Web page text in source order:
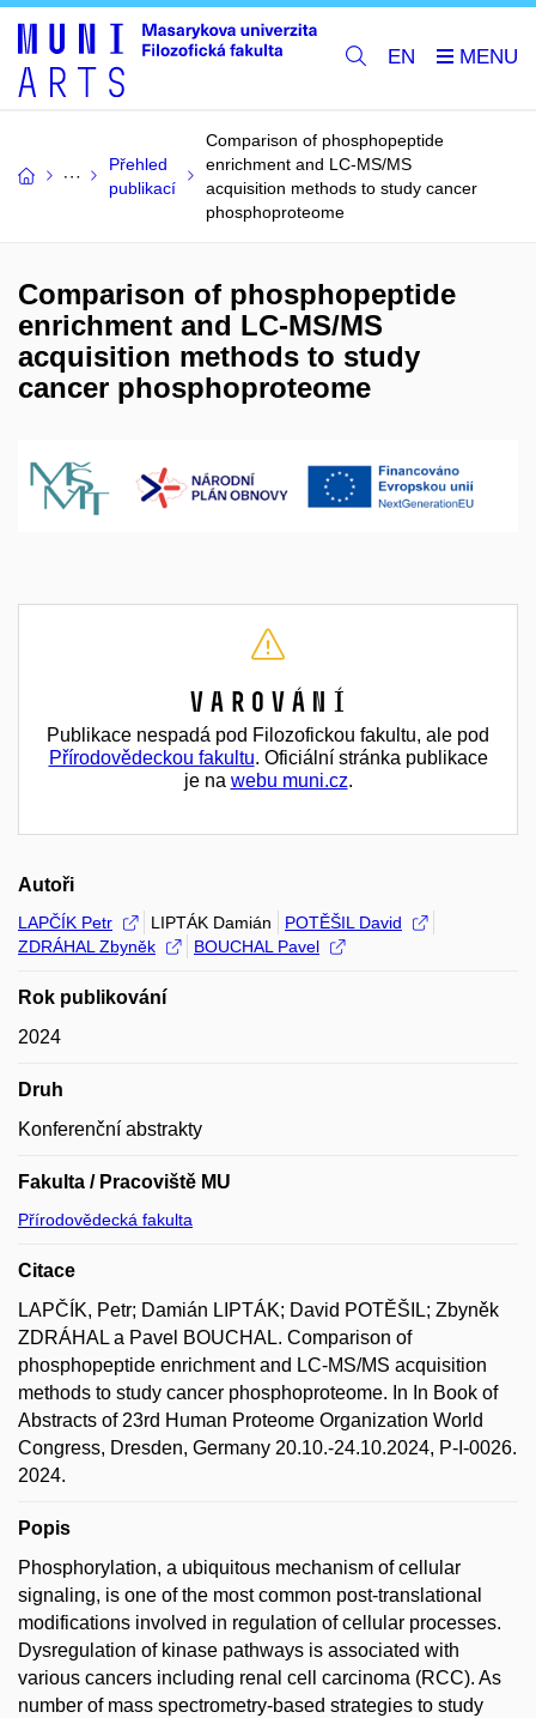
EN
Přehled
publikací
Comparison of phosphopeptide
enrichment and LC-MS/MS
acquisition methods to study cancer
phosphoproteome
Comparison of phosphopeptide
enrichment and LC-MS/MS
acquisition methods to study
cancer phosphoproteome
Varování
Publikace nespadá pod Filozofickou fakultu, ale pod
Přírodovědeckou fakultu. Oficiální stránka publikace
je na webu muni.cz.
Autoři
LAPČÍK Petr LIPTÁK Damián
POTĚŠIL David
ZDRÁHAL Zbyněk
BOUCHAL Pavel
Rok publikování
2024
Druh
Konferenční abstrakty
Fakulta / Pracoviště MU
Přírodovědecká fakulta
Citace
LAPČÍK, Petr; Damián LIPTÁK; David POTĚŠIL; Zbyněk
ZDRÁHAL a Pavel BOUCHAL. Comparison of
phosphopeptide enrichment and LC-MS/MS acquisition
methods to study cancer phosphoproteome. In In Book of
Abstracts of 23rd Human Proteome Organization World
Congress, Dresden, Germany 20.10.-24.10.2024, P-I-0026.
2024.
Popis
Phosphorylation, a ubiquitous mechanism of cellular
signaling, is one of the most common post-translational
modifications involved in regulation of cellular processes.
Dysregulation of kinase pathways is associated with
various cancers including renal cell carcinoma (RCC). As
number of mass spectrometry-based strategies to study